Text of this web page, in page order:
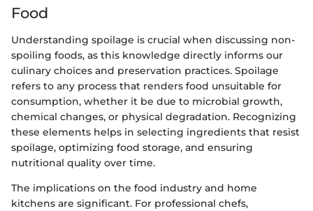
Food
Understanding spoilage is crucial when discussing non-
spoiling foods, as this knowledge directly informs our
culinary choices and preservation practices. Spoilage
refers to any process that renders food unsuitable for
consumption, whether it be due to microbial growth,
chemical changes, or physical degradation. Recognizing
these elements helps in selecting ingredients that resist
spoilage, optimizing food storage, and ensuring
nutritional quality over time.
The implications on the food industry and home
kitchens are significant. For professional chefs,